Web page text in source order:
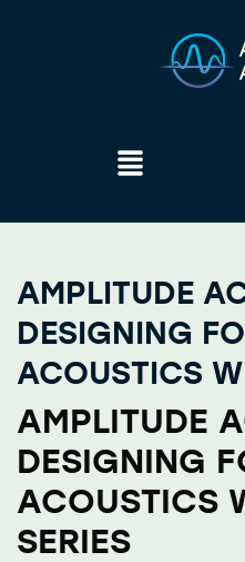
AMPLITUDE
DESIGNING
ACOUSTICS
AMPLITUDE
DESIGNING
ACOUSTICS
SERIES